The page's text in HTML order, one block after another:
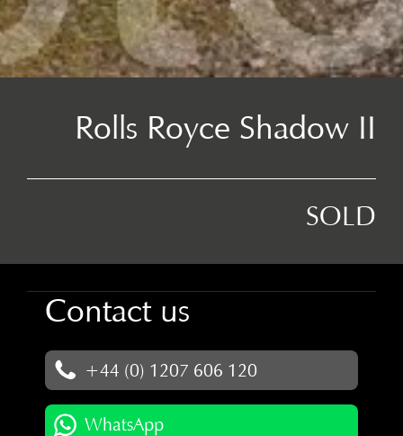
Rolls Royce Shadow II
SOLD
Contact us
+44 (0) 1207 606 120
WhatsApp